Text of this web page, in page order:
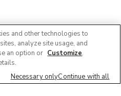
and other technologies to
analyze site usage, and
an option or Customize.
Necessary onlyContinue with all